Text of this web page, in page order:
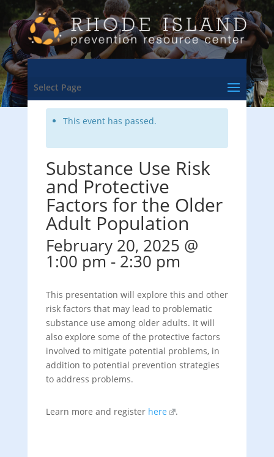
Select Page
<- Back to Training & Events Calendar
This event has passed.
Substance Use Risk
and Protective
Factors for the Older
Adult Population
February 20, 2025 @
1:00 pm- 2:30 pm
This presentation will explore this and other
risk factors that may lead to problematic
substance use among older adults. It will
also explore some of the protective factors
involved to mitigate potential problems, in
addition to potential prevention strategies
to address problems.
Learn more and register here .